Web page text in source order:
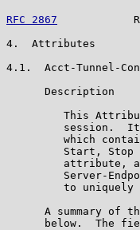
RFC 2867
4.  Attributes
4.1.  Acct-Tunnel-
      Description
This
session.
which
Start, Stop
attribute,
Server-
to uniquely
A summary of
below.  The